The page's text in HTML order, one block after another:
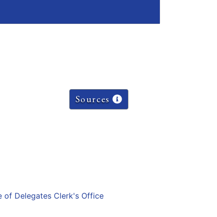
Sources
of Delegates Clerk's Office